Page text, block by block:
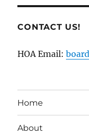
CONTACT US!
HOA Email:
Home
About